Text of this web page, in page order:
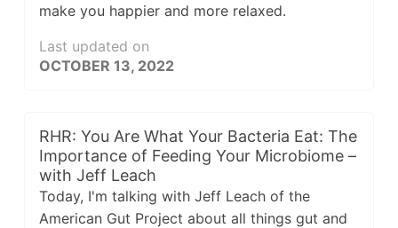
make you happier and more relaxed.
Last updated on
OCTOBER 13, 2022
RHR: You Are What Your Bacteria Eat: The
Importance of Feeding Your Microbiome –
with Jeff Leach
Today, I'm talking with Jeff Leach of the
American Gut Project about all things gut and